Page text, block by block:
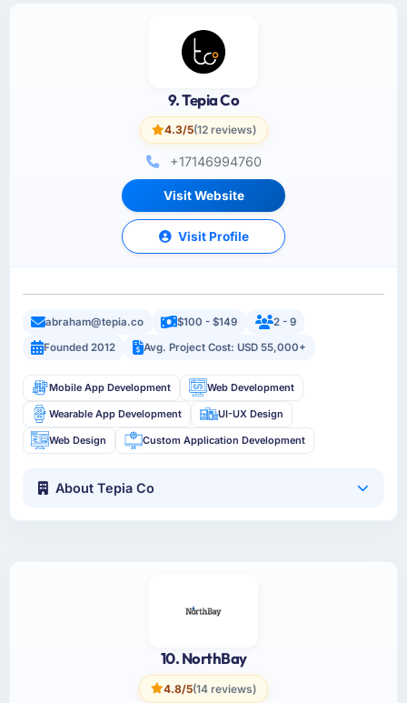
9. Tepia Co
4.3/5(12 reviews)
+17146994760
Visit Website
Visit Profile
abraham@tepia.co $100 - $149
2 - 9
Founded 2012
Avg. Project Cost: USD 55,000+
Mobile App Development Web Development
Wearable App Development UI-UX Design
Web Design Custom Application Development
About Tepia Co
10. NorthBay
4.8/5(14 reviews)